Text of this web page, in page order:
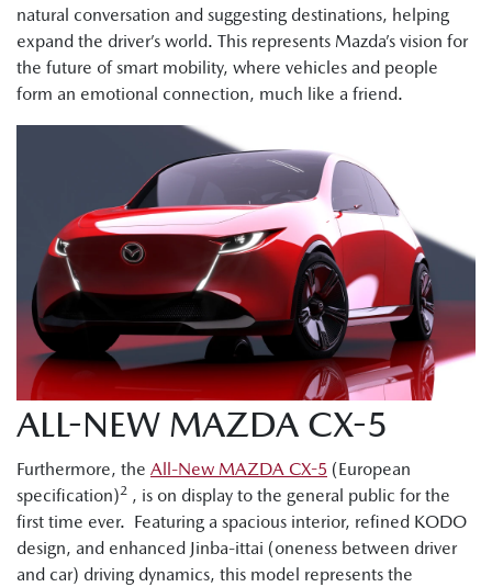
natural conversation and suggesting destinations, helping
expand the driver’s world. This represents Mazda’s vision for
the future of smart mobility, where vehicles and people
form an emotional connection, much like a friend.
ALL-NEW MAZDA CX-5
Furthermore, the All-New MAZDA CX-5 (European
specification)2 , is on display to the general public for the
first time ever. Featuring a spacious interior, refined KODO
design, and enhanced Jinba-ittai (oneness between driver
and car) driving dynamics, this model represents the